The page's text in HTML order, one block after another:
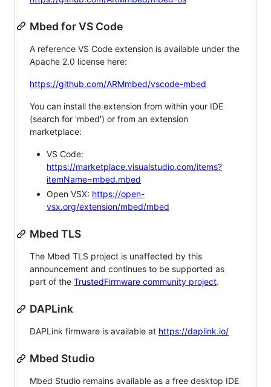
Mbed for VS Code
A reference VS Code extension is available under the
Apache 2.0 license here:
https://github.com/ARMmbed/vscode-mbed
You can install the extension from within your IDE
(search for 'mbed') or from an extension
marketplace:
VS Code:
https://marketplace.visualstudio.com/items?
itemName=mbed.mbed
Open VSX: https://open-
vsx.org/extension/mbed/mbed
Mbed TLS
The Mbed TLS project is unaffected by this
announcement and continues to be supported as
part of the TrustedFirmware community project.
DAPLink
DAPLink firmware is available at https://daplink.io/
Mbed Studio
Mbed Studio remains available as a free desktop IDE